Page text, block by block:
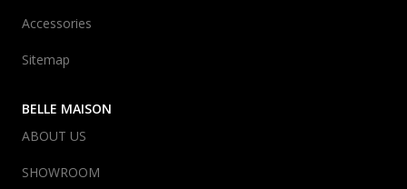
Accessories
Sitemap
BELLE MAISON
ABOUT US
SHOWROOM